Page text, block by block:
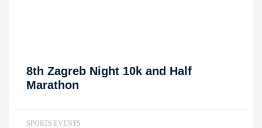
8th Zagreb Night 10k and Half
Marathon
SPORTS EVENTS